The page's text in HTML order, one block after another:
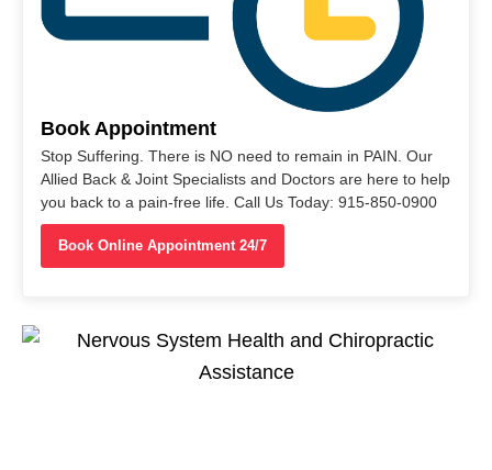
Book Appointment
Stop Suffering. There is NO need to remain in PAIN. Our
Allied Back & Joint Specialists and Doctors are here to help
you back to a pain-free life. Call Us Today: 915-850-0900
Book Online Appointment 24/7